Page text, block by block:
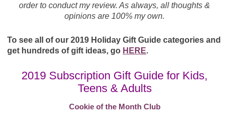
order to conduct my review. As always, all thoughts &
opinions are 100% my own.
To see all of our 2019 Holiday Gift Guide categories and
get hundreds of gift ideas, go HERE.
2019 Subscription Gift Guide for Kids,
Teens & Adults
Cookie of the Month Club